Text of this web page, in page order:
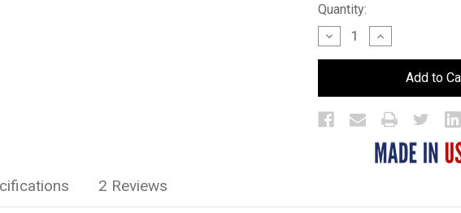
Current
Stock:
Quantity:
Decrease
Quantity
of
Bottle
Display
Shelf
Increase
Quantity
of
Bottle
Display
Shelf
2 Reviews